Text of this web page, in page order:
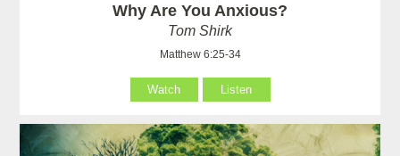
Why Are You Anxious?
Tom Shirk
Matthew 6:25-34
Watch Listen